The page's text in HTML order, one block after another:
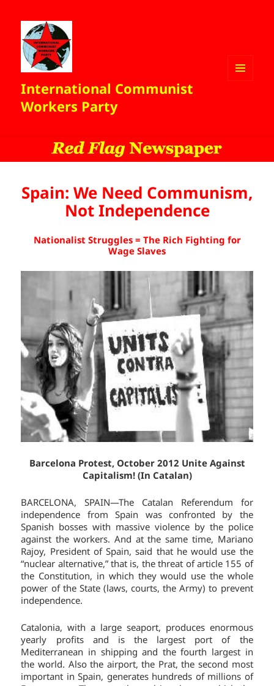
International Communist
Workers Party
Spain: We Need Communism,
Not Independence
Nationalist Struggles = The Rich Fighting for
Wage Slaves
Barcelona Protest, October 2012 Unite Against
Capitalism! (In Catalan)
BARCELONA, SPAIN—The Catalan Referendum for
independence from Spain was confronted by the
Spanish bosses with massive violence by the police
against the workers. And at the same time, Mariano
Rajoy, President of Spain, said that he would use the
“nuclear alternative,” that is, the threat of article 155 of
the Constitution, in which they would use the whole
power of the State (laws, courts, the Army) to prevent
independence.
Catalonia, with a large seaport, produces enormous
yearly profits and is the largest port of the
Mediterranean in shipping and the fourth largest in
the world. Also the airport, the Prat, the second most
important in Spain, generates hundreds of millions of